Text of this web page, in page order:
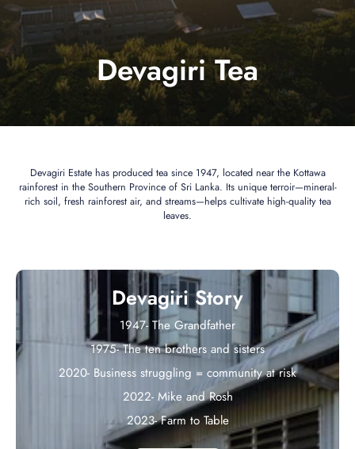
Devagiri Tea
Devagiri Estate has produced tea since 1947, located near the Kottawa
rainforest in the Southern Province of Sri Lanka. Its unique terroir—mineral-
rich soil, fresh rainforest air, and streams—helps cultivate high-quality tea
leaves.
Devagiri Story
1947- The Grandfather
1975- The ten brothers and sisters
2020- Business struggling = community at risk
2022- Mike and Rosh
2023- Farm to Table